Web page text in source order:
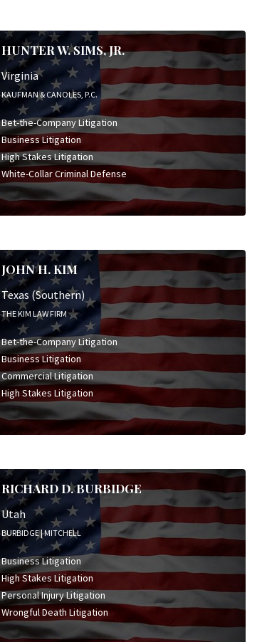
HUNTER W. SIMS, JR.
Virginia
KAUFMAN & CANOLES, P.C.
Bet-the-Company Litigation
Business Litigation
High Stakes Litigation
White-Collar Criminal Defense
JOHN H. KIM
Texas (Southern)
THE KIM LAW FIRM
Bet-the-Company Litigation
Business Litigation
Commercial Litigation
High Stakes Litigation
RICHARD D. BURBIDGE
Utah
BURBIDGE | MITCHELL
Business Litigation
High Stakes Litigation
Personal Injury Litigation
Wrongful Death Litigation